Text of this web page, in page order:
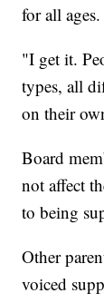
for all ages.
"I get it.
types, all
on their
Board
not affect
to being
Other
voiced